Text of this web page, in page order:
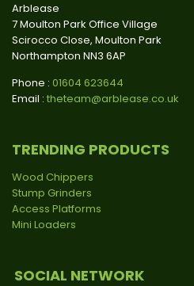
Arblease
7 Moulton Park Office Village
Scirocco Close, Moulton Park
Northampton NN3 6AP
Phone : 01604 623644
Email : theteam@arblease.co.uk
TRENDING PRODUCTS
Wood Chippers
Stump Grinders
Access Platforms
Mini Loaders
SOCIAL NETWORK